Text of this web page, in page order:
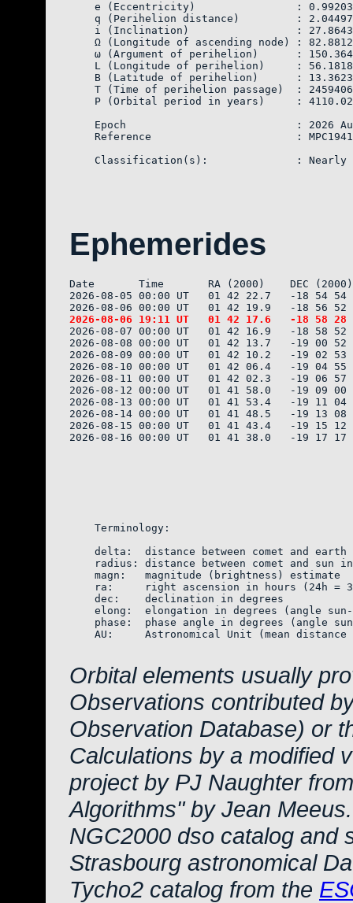
e (Eccentricity)                :
q (Perihelion distance)         :
i (Inclination)                 :
Ω (Longitude of ascending node) :
ω (Argument of perihelion)      :
L (Longitude of perihelion)     :
B (Latitude of perihelion)      :
T (Time of perihelion passage)  :
    P (Orbital period in years)     : 4110.02
Epoch                           : 2026
Reference                       :
Ephemerides
Date       Time       RA (2000)    DEC
2026-08-05 00:00 UT   01 42 22.7   -18
2026-08-07 00:00 UT   01 42 16.9   -18
2026-08-08 00:00 UT   01 42 13.7   -19
2026-08-09 00:00 UT   01 42 10.2   -19
2026-08-10 00:00 UT   01 42 06.4   -19
2026-08-11 00:00 UT   01 42 02.3   -19
2026-08-12 00:00 UT   01 41 58.0   -19
2026-08-13 00:00 UT   01 41 53.4   -19
2026-08-14 00:00 UT   01 41 48.5   -19
2026-08-15 00:00 UT   01 41 43.4   -19
2026-08-16 00:00 UT   01 41 38.0   -19
    Terminology:
delta:  distance between comet and earth
radius: distance between comet and sun
magn:   magnitude (brightness)
ra:     right ascension in hours (24h =
    dec:    declination in degrees
elong:  elongation in degrees (angle
phase:  phase angle in degrees
AU:     Astronomical Unit (mean
Orbital elements usually
Observations contributed
Observation Database) or
Calculations by a modified
project by PJ Naughter
Algorithms" by Jean Meeus.
NGC2000 dso catalog and
Strasbourg astronomical
Tycho2 catalog from the